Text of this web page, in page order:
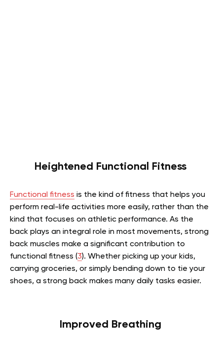
Heightened Functional Fitness
Functional fitness is the kind of fitness that helps you
perform real-life activities more easily, rather than the
kind that focuses on athletic performance. As the
back plays an integral role in most movements, strong
back muscles make a significant contribution to
functional fitness (3). Whether picking up your kids,
carrying groceries, or simply bending down to tie your
shoes, a strong back makes many daily tasks easier.
Improved Breathing